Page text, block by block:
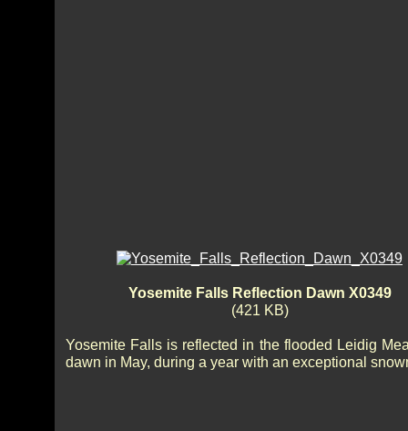
Yosemite Falls Reflection Dawn X0349
(421 KB)
Yosemite Falls is reflected in the flooded Leidig
dawn in May, during a year with an exceptional